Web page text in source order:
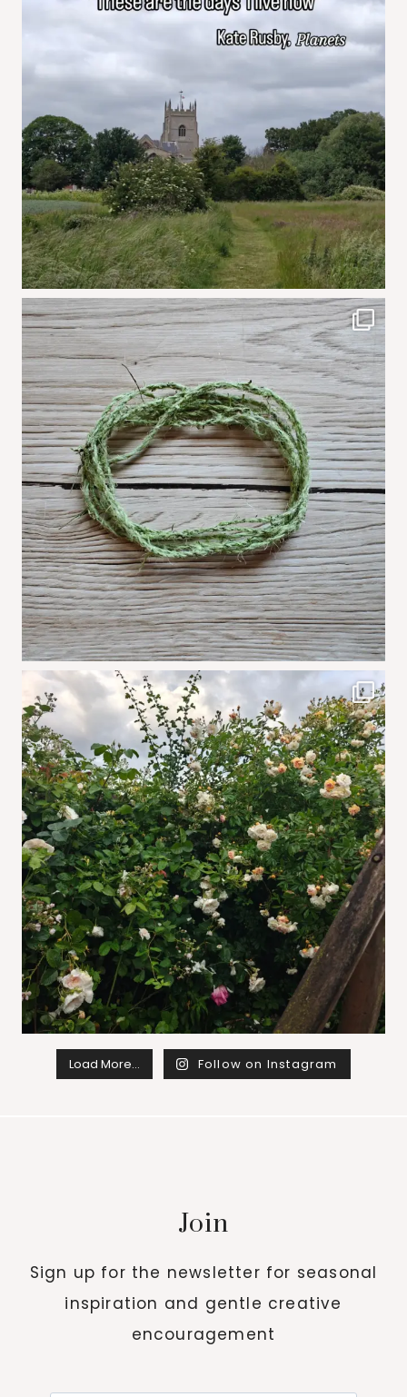
Load More… Follow on Instagram
Join
Sign up for the newsletter for seasonal
inspiration and gentle creative
encouragement